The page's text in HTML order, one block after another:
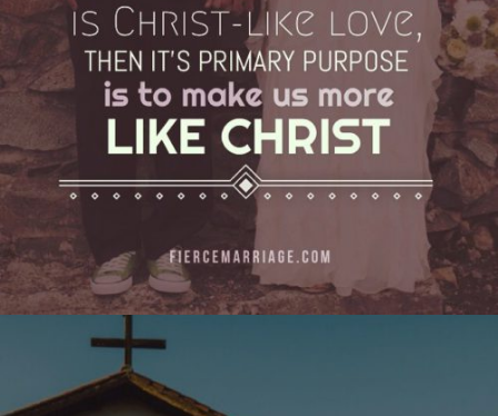
Author
Ryan Frederick
Discipleship